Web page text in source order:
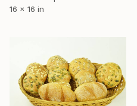
16 x 16 in